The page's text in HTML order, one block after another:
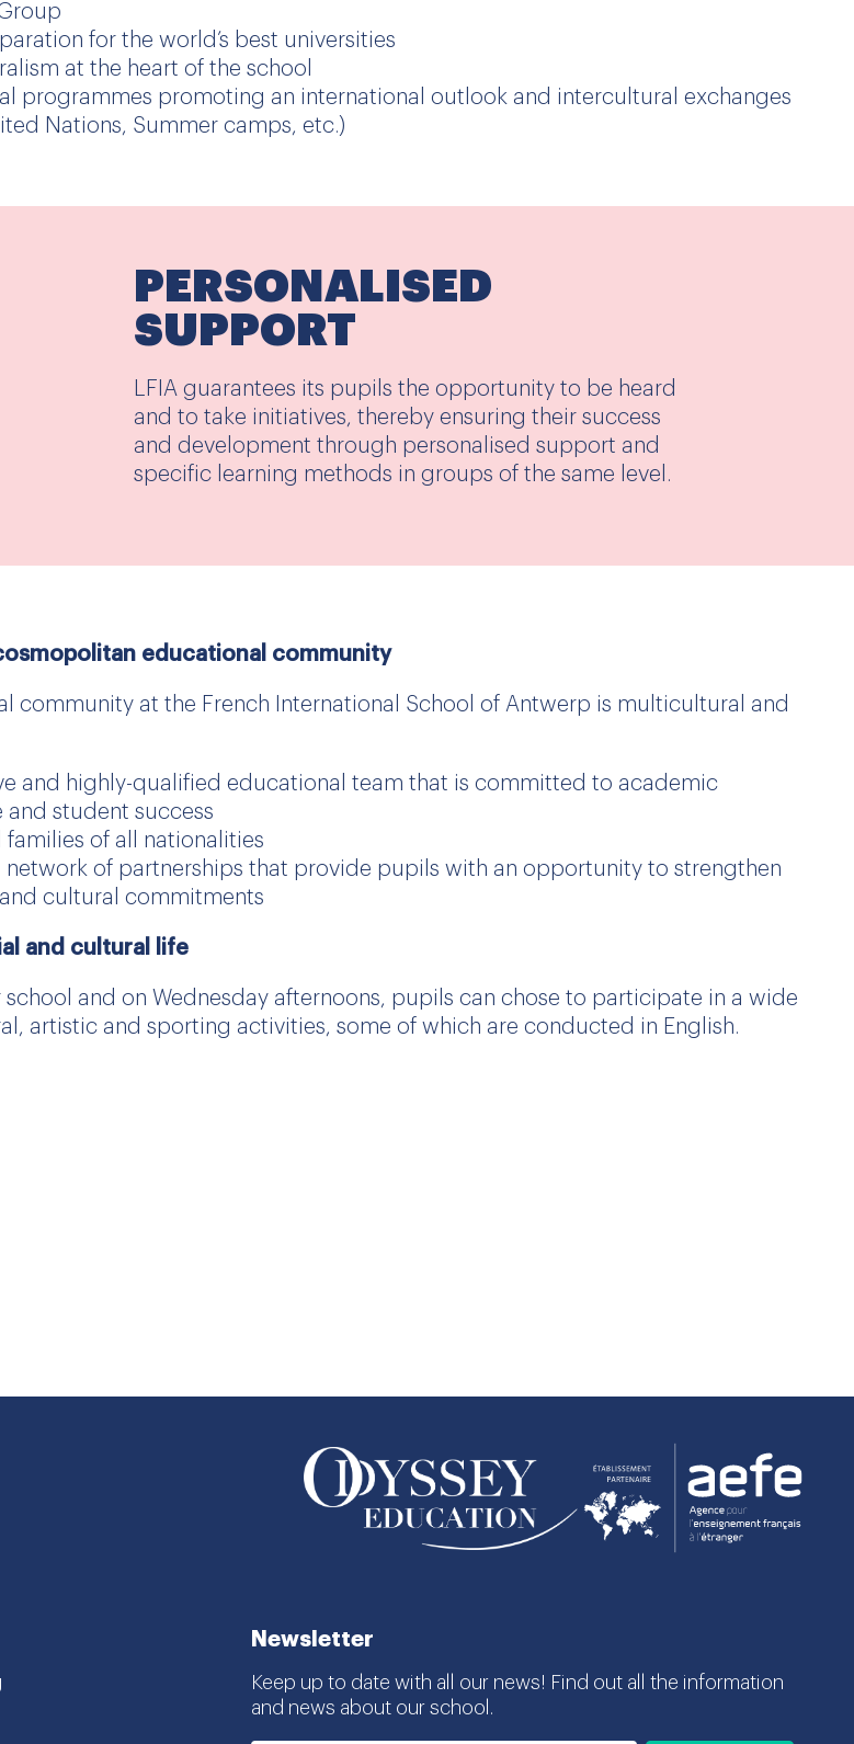
for the world’s best universities
at the heart of the school
programmes promoting an international outlook and intercultural exchanges
Nations, Summer camps, etc.)
PERSONALISED
SUPPORT
LFIA guarantees its pupils the opportunity to be heard
and to take initiatives, thereby ensuring their success
and development through personalised support and
specific learning methods in groups of the same level.
educational community
community at the French International School of Antwerp is multicultural and
and highly-qualified educational team that is committed to academic
and student success
families of all nationalities
network of partnerships that provide pupils with an opportunity to strengthen
cultural commitments
and cultural life
school and on Wednesday afternoons, pupils can chose to participate in a wide
artistic and sporting activities, some of which are conducted in English.
Newsletter
Keep up to date with all our news! Find out all the information
and news about our school.